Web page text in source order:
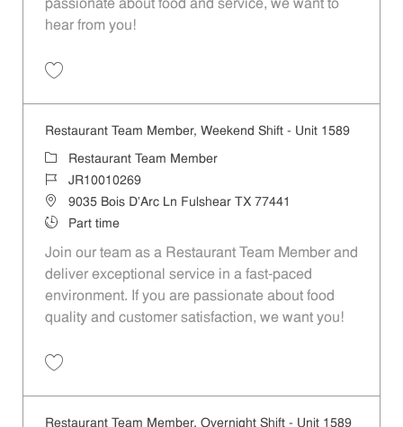
passionate about food and service, we want to
hear from you!
Restaurant Team Member, Weekend Shift - Unit 1589
Category
Restaurant Team Member
Job IdJR10010269
Location9035 Bois D'Arc Ln Fulshear TX 77441
Job TypePart time
Join our team as a Restaurant Team Member and
deliver exceptional service in a fast-paced
environment. If you are passionate about food
quality and customer satisfaction, we want you!
Restaurant Team Member, Overnight Shift - Unit 1589